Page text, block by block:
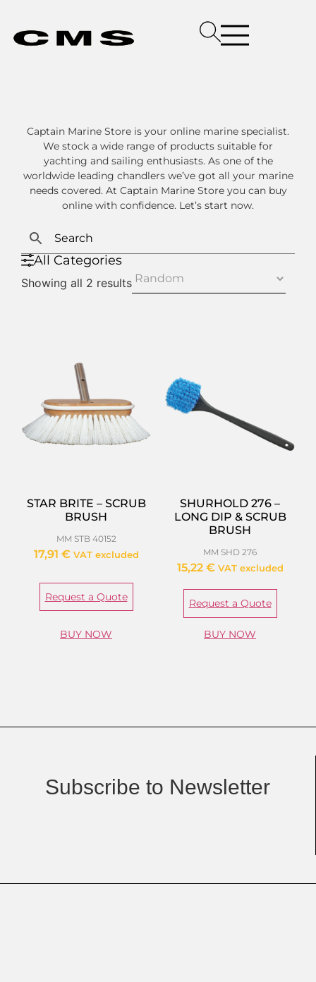
Captain Marine Store is your online marine specialist.
We stock a wide range of products suitable for
yachting and sailing enthusiasts. As one of the
worldwide leading chandlers we’ve got all your marine
needs covered. At Captain Marine Store you can buy
online with confidence. Let’s start now.
All Categories
Showing all 2 results
STAR BRITE – SCRUB
BRUSH
MM STB 40152
17,91 € VAT excluded
Request a Quote
BUY NOW
SHURHOLD 276 –
LONG DIP & SCRUB
BRUSH
MM SHD 276
15,22 € VAT excluded
Request a Quote
BUY NOW
Subscribe to Newsletter